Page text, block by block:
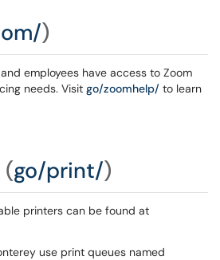
)
employees have access to Zoom
needs. Visit go/zoomhelp/ to learn
(go/print/)
printers can be found at
use print queues named